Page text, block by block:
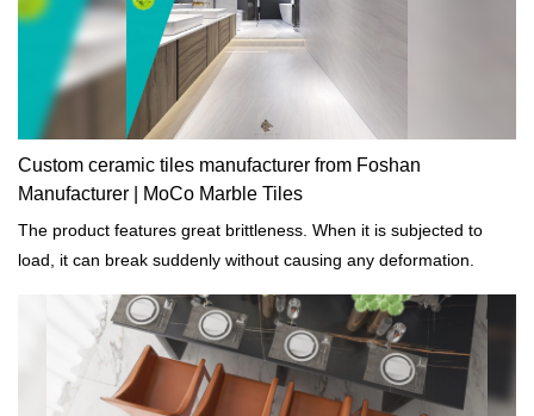
Custom ceramic tiles manufacturer from Foshan
Manufacturer | MoCo Marble Tiles
The product features great brittleness. When it is subjected to
load, it can break suddenly without causing any deformation.